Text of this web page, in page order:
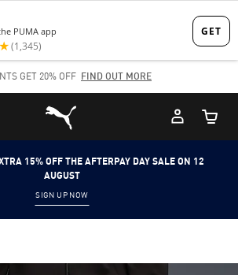
GET 20% OFF FIND OUT MORE
Puma Home
Cart
15% OFF THE AFTERPAY DAY SALE ON 12
AUGUST
SIGN UP NOW